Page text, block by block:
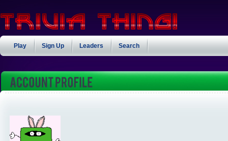
Play Sign Up Leaders Search